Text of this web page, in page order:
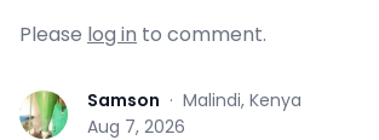
Please log in to comment.
S Samson · Malindi, Kenya
Aug 7, 2026